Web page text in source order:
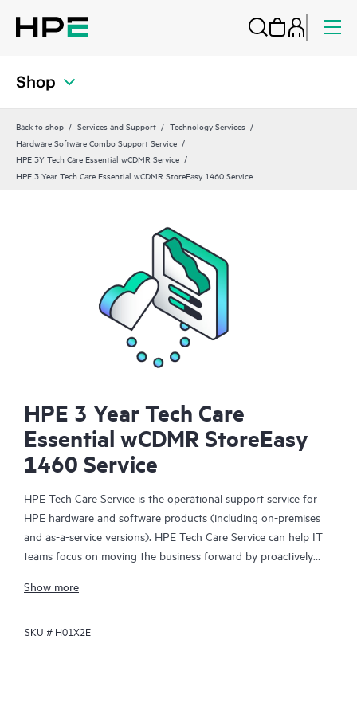
Shop
Back to shop Services and Support
Technology Services
Hardware Software Combo Support Service
HPE 3Y Tech Care Essential wCDMR Service
HPE 3 Year Tech Care Essential wCDMR StoreEasy 1460 Service
HPE 3 Year Tech Care
Essential wCDMR StoreEasy
1460 Service
HPE Tech Care Service is the operational support service for
HPE hardware and software products (including on-premises
and as-a-service versions). HPE Tech Care Service can help IT
teams focus on moving the business forward by proactively
focusing on reactive issues.
HPE Tech Care Service enables direct access to product-specific
Show more
SKU # H01X2E